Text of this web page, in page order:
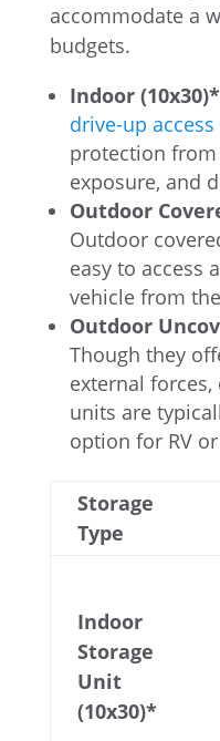
accommodate a
budgets.
Indoor (10x30)*
drive-up access
protection
exposure, and
Outdoor
Outdoor
easy to access
vehicle from
Outdoor
Though they
external
units are
option for RV
Storage
Type
Indoor
Storage
Unit
(10x30)*